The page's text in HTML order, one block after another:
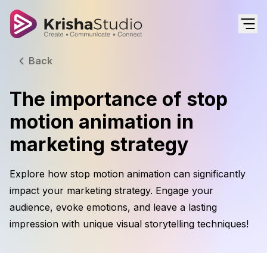
Back
The importance of stop
motion animation in
marketing strategy
Explore how stop motion animation can significantly
impact your marketing strategy. Engage your
audience, evoke emotions, and leave a lasting
impression with unique visual storytelling techniques!